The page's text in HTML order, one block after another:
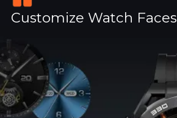
Customize Watch Faces